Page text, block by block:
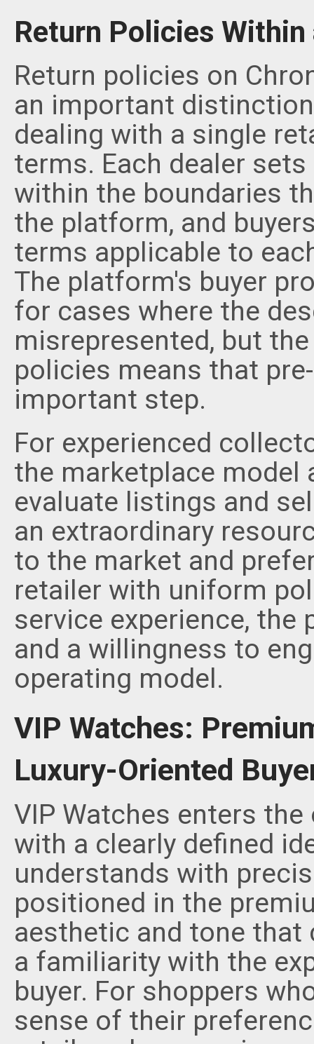
Return Policies
Return policies on
an important
dealing with a single
terms. Each dealer
within the boundaries
the platform, and
terms applicable to
The platform's buyer
for cases where the
misrepresented, but
policies means that
important step.
For experienced
the marketplace model
evaluate listings and
an extraordinary
to the market and
retailer with uniform
service experience,
and a willingness to
operating model.
VIP Watches:
Luxury-Oriented
VIP Watches enters
with a clearly defined
understands with
positioned in the
aesthetic and tone
a familiarity with the
buyer. For shoppers
sense of their